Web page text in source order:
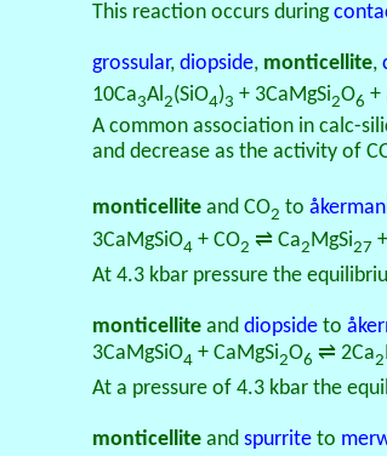
This reaction occurs during
grossular, diopside, monticellite,
10Ca3Al 2(SiO4)3 + 3CaMgSi2O6 +
A common association in calc-
and decrease as the activity of
monticelliteand CO2 to
3CaMgSiO4 + CO2 ⇌ Ca2 MgSi27
At 4.3 kbar pressure the
monticelliteand diopsideto
3CaMgSiO4 + CaMgSi2O6 ⇌ 2Ca2
At a pressure of 4.3 kbar the
monticelliteand spurriteto